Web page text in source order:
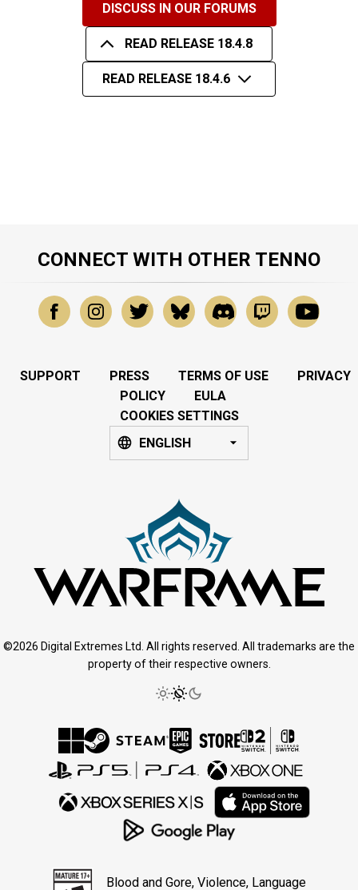
DISCUSS IN OUR FORUMS
READ RELEASE 18.4.8
READ RELEASE 18.4.6
CONNECT WITH OTHER TENNO
SUPPORT PRESS TERMS OF USE
PRIVACY
POLICY
EULA
COOKIES SETTINGS
ENGLISH
©2026 Digital Extremes Ltd. All rights reserved. All trademarks are the
property of their respective owners.
Blood and Gore, Violence, Language